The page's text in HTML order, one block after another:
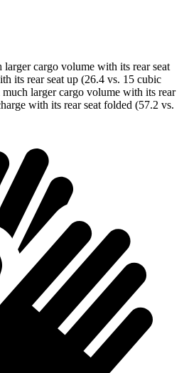
cargo volume with its rear seat
its rear seat up (26.4 vs. 15 cubic
larger cargo volume with its rear
with its rear seat folded (57.2 vs.